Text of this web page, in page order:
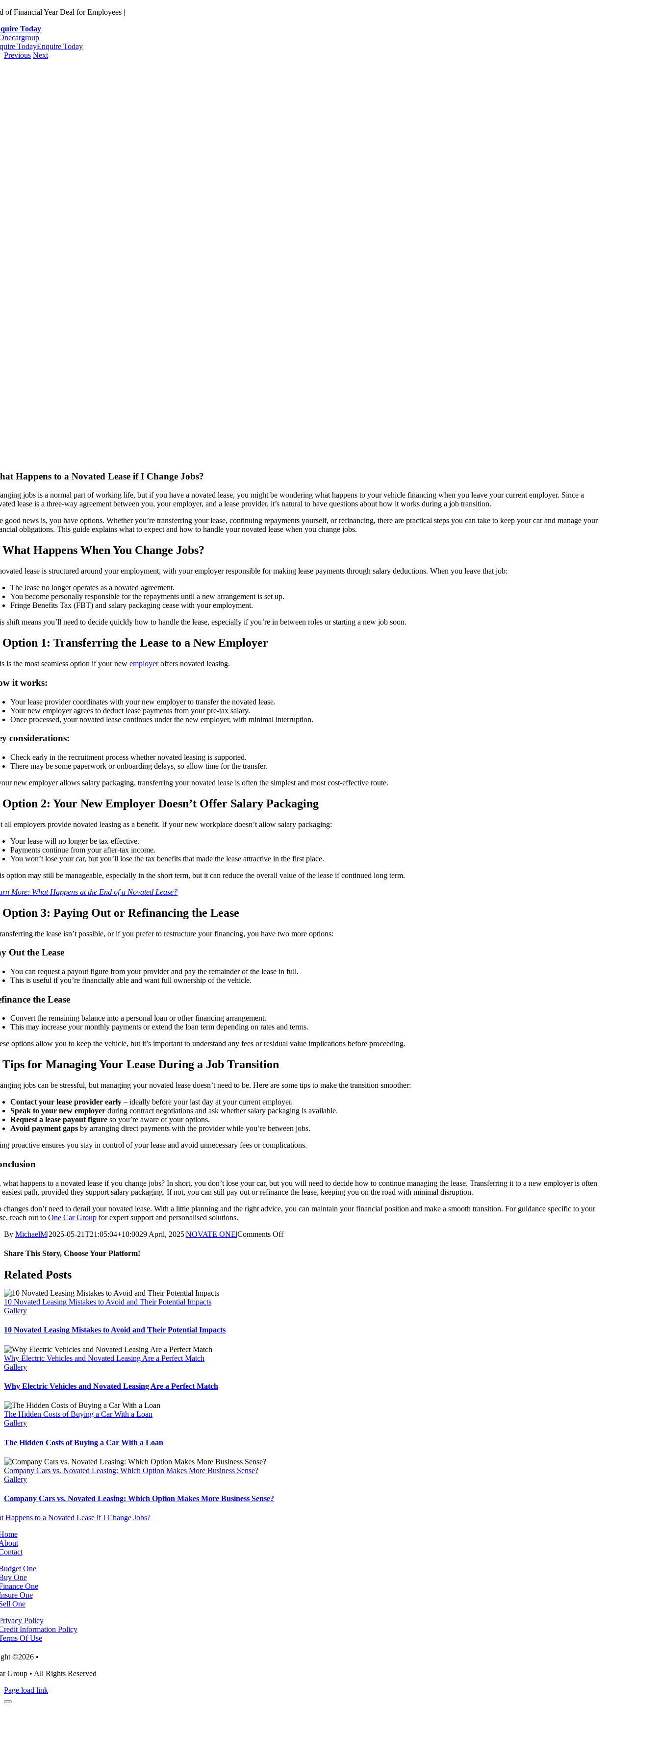
Skip
content
of Financial Year Deal for Employees |
Today
TodayEnquire Today
Previous Next
Happens to a Novated Lease if I Change Jobs?
jobs is a normal part of working life, but if you have a novated lease, you might be wondering what happens to your vehicle financing when you leave your current employer. Since a
lease is a three-way agreement between you, your employer, and a lease provider, it’s natural to have questions about how it works during a job transition.
good news is, you have options. Whether you’re transferring your lease, continuing repayments yourself, or refinancing, there are practical steps you can take to keep your car and manage your
obligations. This guide explains what to expect and how to handle your novated lease when you change jobs.
What Happens When You Change Jobs?
lease is structured around your employment, with your employer responsible for making lease payments through salary deductions. When you leave that job:
The lease no longer operates as a novated agreement.
You become personally responsible for the repayments until a new arrangement is set up.
Fringe Benefits Tax (FBT) and salary packaging cease with your employment.
shift means you’ll need to decide quickly how to handle the lease, especially if you’re in between roles or starting a new job soon.
Option 1: Transferring the Lease to a New Employer
is the most seamless option if your newemployeroffers novated leasing.
it works:
Your lease provider coordinates with your new employer to transfer the novated lease.
Your new employer agrees to deduct lease payments from your pre-tax salary.
Once processed, your novated lease continues under the new employer, with minimal interruption.
considerations:
Check early in the recruitment process whether novated leasing is supported.
There may be some paperwork or onboarding delays, so allow time for the transfer.
new employer allows salary packaging, transferring your novated lease is often the simplest and most cost-effective route.
Option 2: Your New Employer Doesn’t Offer Salary Packaging
all employers provide novated leasing as a benefit. If your new workplace doesn’t allow salary packaging:
Your lease will no longer be tax-effective.
Payments continue from your after-tax income.
You won’t lose your car, but you’ll lose the tax benefits that made the lease attractive in the first place.
option may still be manageable, especially in the short term, but it can reduce the overall value of the lease if continued long term.
More: What Happens at the End of a Novated Lease?
Option 3: Paying Out or Refinancing the Lease
the lease isn’t possible, or if you prefer to restructure your financing, you have two more options:
Out the Lease
You can request a payout figure from your provider and pay the remainder of the lease in full.
This is useful if you’re financially able and want full ownership of the vehicle.
the Lease
Convert the remaining balance into a personal loan or other financing arrangement.
This may increase your monthly payments or extend the loan term depending on rates and terms.
options allow you to keep the vehicle, but it’s important to understand any fees or residual value implications before proceeding.
Tips for Managing Your Lease During a Job Transition
jobs can be stressful, but managing your novated lease doesn’t need to be. Here are some tips to make the transition smoother:
Contact your lease provider early –ideally before your last day at your current employer.
Speak to your new employer during contract negotiations and ask whether salary packaging is available.
Request a lease payout figure so you’re aware of your options.
Avoid payment gaps by arranging direct payments with the provider while you’re between jobs.
proactive ensures you stay in control of your lease and avoid unnecessary fees or complications.
what happens to a novated lease if you change jobs? In short, you don’t lose your car, but you will need to decide how to continue managing the lease. Transferring it to a new employer is often
easiest path, provided they support salary packaging. If not, you can still pay out or refinance the lease, keeping you on the road with minimal disruption.
changes don’t need to derail your novated lease. With a little planning and the right advice, you can maintain your financial position and make a smooth transition. For guidance specific to your
reach out toOne Car Group for expert support and personalised solutions.
By MichaelM|2025-05-21T21:05:04+10:0029 April, 2025|NOVATE ONE|Comments Offon
Share This Story, Choose Your Platform!
Facebook
X
Reddit
LinkedIn
WhatsApp
Telegram
Tumblr
Pinterest
Vk
Xing
Email
Related Posts
10 Novated Leasing Mistakes to Avoid and Their Potential Impacts
Gallery
10 Novated Leasing Mistakes to Avoid and Their Potential Impacts
Why Electric Vehicles and Novated Leasing Are a Perfect Match
Gallery
Why Electric Vehicles and Novated Leasing Are a Perfect Match
The Hidden Costs of Buying a Car With a Loan
Gallery
The Hidden Costs of Buying a Car With a Loan
Company Cars vs. Novated Leasing: Which Option Makes More Business Sense?
Gallery
Company Cars vs. Novated Leasing: Which Option Makes More Business Sense?
One
One
One
One
One
Policy
Information Policy
Of Use
©2026 •
Group • All Rights Reserved
Page load link